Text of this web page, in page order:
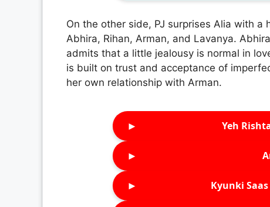
On the other side, PJ surprises Alia with
Abhira, Rihan, Arman, and Lavanya.
admits that a little jealousy is normal in
is built on trust and acceptance of
her own relationship with Arman.
► Yeh
►
► Kyunki